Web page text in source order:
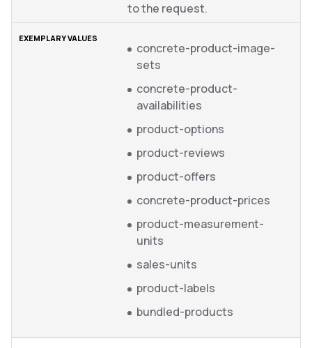
to the request.
concrete-product-image-
sets
concrete-product-
availabilities
product-options
product-reviews
product-offers
concrete-product-prices
product-measurement-
units
sales-units
product-labels
bundled-products